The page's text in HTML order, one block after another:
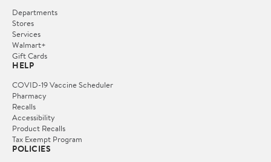
Departments
Stores
Services
Walmart+
Gift Cards
HELP
COVID-19 Vaccine Scheduler
Pharmacy
Recalls
Accessibility
Product Recalls
Tax Exempt Program
POLICIES